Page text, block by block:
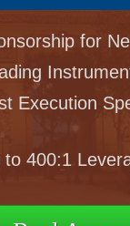
for
Execution
to 400:1